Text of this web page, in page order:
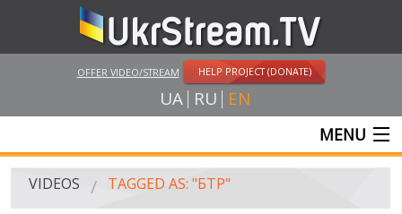
OFFER VIDEO/STREAM HELP PROJECT (DONATE)
UA RU EN
MENU
MAIN
VIDEOS TAGGED AS: "БТР"